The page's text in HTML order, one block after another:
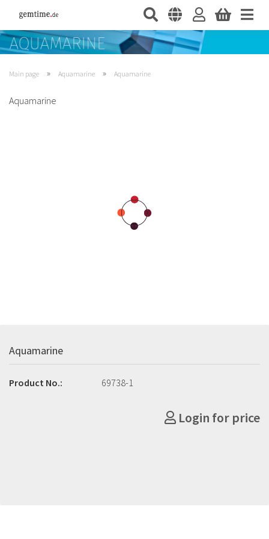
Main page » Aquamarine » Aquamarine
Aquamarine
Aquamarine
Product No.: 69738-1
Login for price